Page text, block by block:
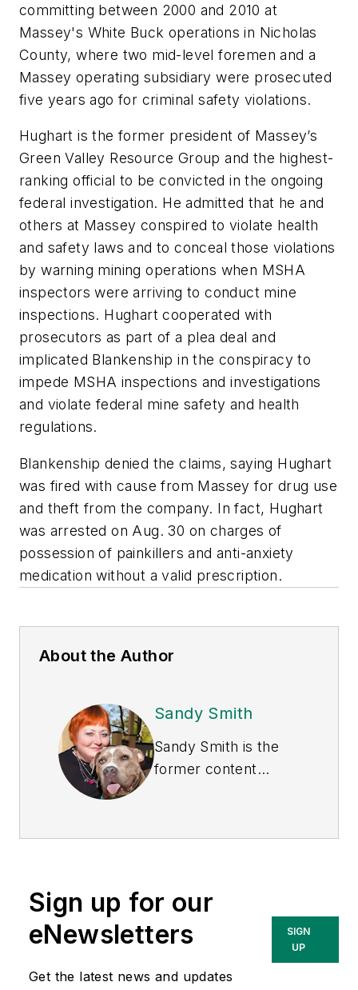
committing between 2000 and 2010 at
Massey's White Buck operations in Nicholas
County, where two mid-level foremen and a
Massey operating subsidiary were prosecuted
five years ago for criminal safety violations.
Hughart is the former president of Massey’s
Green Valley Resource Group and the highest-
ranking official to be convicted in the ongoing
federal investigation. He admitted that he and
others at Massey conspired to violate health
and safety laws and to conceal those violations
by warning mining operations when MSHA
inspectors were arriving to conduct mine
inspections. Hughart cooperated with
prosecutors as part of a plea deal and
implicated Blankenship in the conspiracy to
impede MSHA inspections and investigations
and violate federal mine safety and health
regulations.
Blankenship denied the claims, saying Hughart
was fired with cause from Massey for drug use
and theft from the company. In fact, Hughart
was arrested on Aug. 30 on charges of
possession of painkillers and anti-anxiety
medication without a valid prescription.
About the Author
Sandy Smith
Sandy Smith is the
former content
currently the EHSQ
Technologies Inc.
She has written
about occupational
safety and health and
Sign up for our
eNewsletters
Get the latest news and updates
SIGN
UP